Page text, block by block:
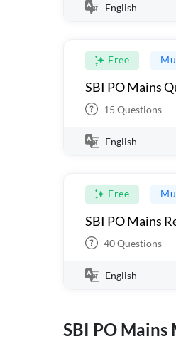
English
Free
SBI PO Mains
15 Questions
English
Free
SBI PO Mains
40Questions
English
SBI PO Mains